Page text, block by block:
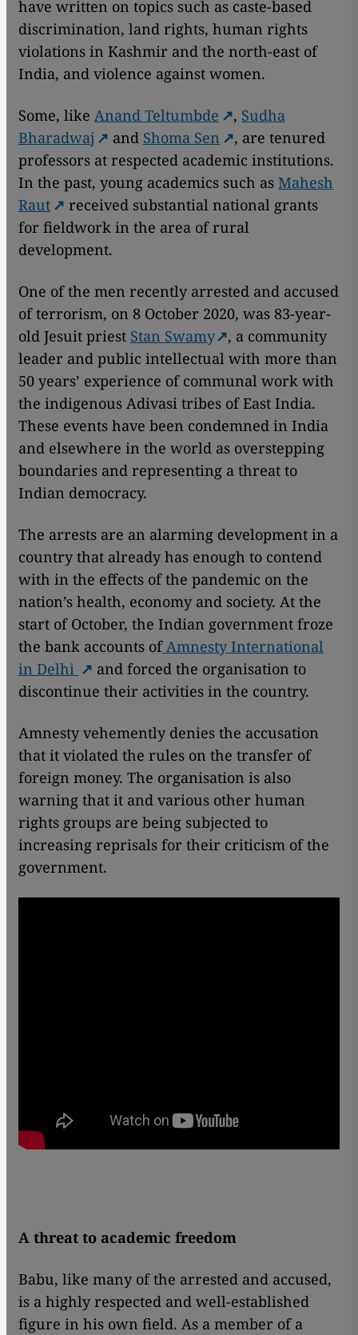
have written on topics such as caste-based
discrimination, land rights, human rights
violations in Kashmir and the north-east of
India, and violence against women.
Some, like Anand Teltumbde , Sudha
Bharadwaj
and Shoma Sen
, are tenured
professors at respected academic institutions.
In the past, young academics such as Mahesh
Raut
received substantial national grants
for fieldwork in the area of rural
development.
One of the men recently arrested and accused
of terrorism, on 8 October 2020, was 83-year-
old Jesuit priest Stan Swamy
, a community
leader and public intellectual with more than
50 years’ experience of communal work with
the indigenous Adivasi tribes of East India.
These events have been condemned in India
and elsewhere in the world as overstepping
boundaries and representing a threat to
Indian democracy.
The arrests are an alarming development in a
country that already has enough to contend
with in the effects of the pandemic on the
nation’s health, economy and society. At the
start of October, the Indian government froze
the bank accounts ofAmnesty International
in Delhi
and forced the organisation to
discontinue their activities in the country.
Amnesty vehemently denies the accusation
that it violated the rules on the transfer of
foreign money. The organisation is also
warning that it and various other human
rights groups are being subjected to
increasing reprisals for their criticism of the
government.
A threat to academic freedom
Babu, like many of the arrested and accused,
is a highly respected and well-established
figure in his own field. As a member of a